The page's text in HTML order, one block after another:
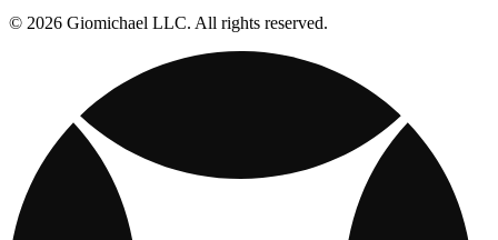
© 2026 Giomichael LLC. All rights reserved.